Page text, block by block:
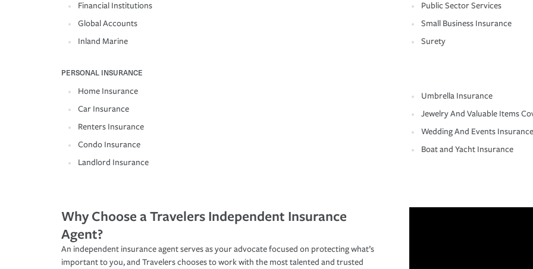
Financial Institutions
Global Accounts
Inland Marine
Public Sector Services
Small Business Insurance
Surety
PERSONAL INSURANCE
Home Insurance
Car Insurance
Renters Insurance
Condo Insurance
Landlord Insurance
Umbrella Insurance
Jewelry And Valuable Items
Wedding And Events Insurance
Boat and Yacht Insurance
Why Choose a Travelers Independent Insurance
Agent?
An independent insurance agent serves as your advocate focused on protecting what’s
important to you, and Travelers chooses to work with the most talented and trusted